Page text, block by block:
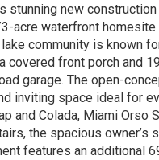
stunning new
acre waterfront
community is known
covered front porch and
garage. The open-
inviting space ideal for
and Colada, Miami Orso
the spacious
features an